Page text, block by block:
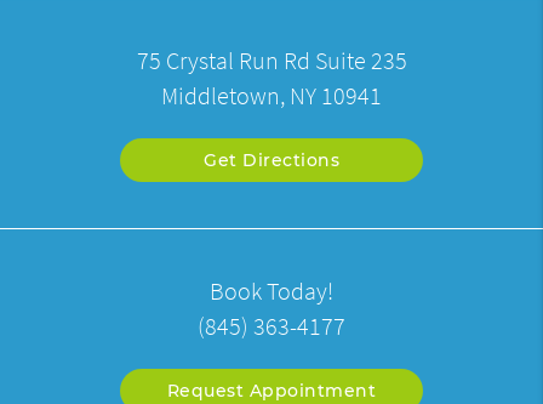
75 Crystal Run Rd Suite 235
Middletown, NY 10941
Get Directions
Book Today!
(845) 363-4177
Request Appointment